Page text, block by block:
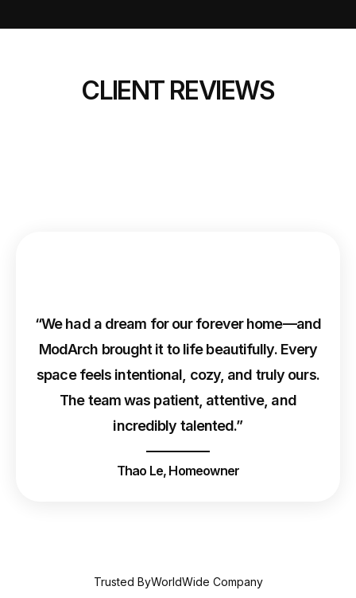
CLIENT REVIEWS
“We had a dream for our forever home—and
ModArch brought it to life beautifully. Every
space feels intentional, cozy, and truly ours.
The team was patient, attentive, and
incredibly talented.”
Thao Le, Homeowner
Trusted ByWorldWide Company